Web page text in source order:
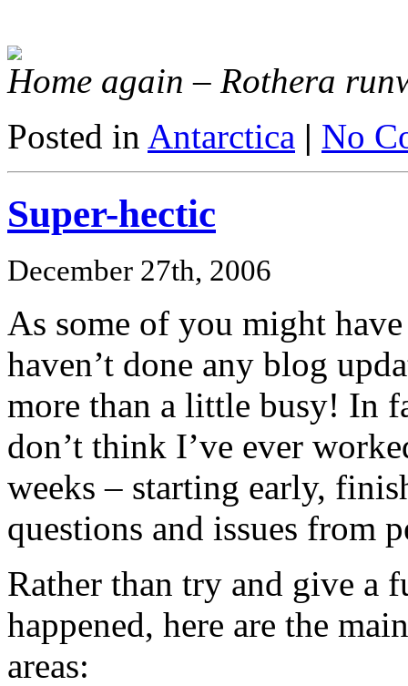
Home again – Rothera
Posted in Antarctica | No
Super-hectic
December 27th, 2006
As some of you might
haven’t done any blog
more than a little busy! In
don’t think I’ve ever
weeks – starting early,
questions and issues from
Rather than try and give a
happened, here are the
areas: